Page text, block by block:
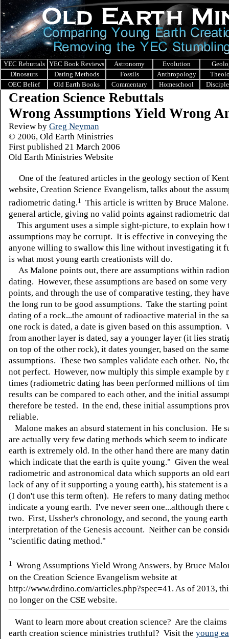
YEC Rebuttals YEC Book Reviews Astronomy Evolution
Dinosaurs
Dating Methods Fossils Anthropology
OEC Belief
Old Earth Books Commentary Homeschool
Creation Science Rebuttals
Wrong Assumptions Yield Wrong
Review by Greg Neyman
© 2006, Old Earth Ministries
First published 21 March 2006
Old Earth Ministries Website
One of the featured articles in the geology section of
website, Creation Science Evangelism, talks about the
radiometric dating.1 This article is written by Bruce
general article, giving no valid points against radiometric
This argument uses a simple sight-picture, to explain how
assumptions may be corrupt. It is effective in conveying the
anyone willing to swallow this line without investigating it
is what most young earth creationists will do.
As Malone points out, there are assumptions within
dating. However, these assumptions are based on some
points, and through the use of comparative testing, they
the long run to be good assumptions. Take the starting
dating of a rock...the amount of radioactive material in the
one rock is dated, a date is given based on this assumption.
from another layer is dated, say a younger layer (it lies
on top of the other rock), it dates younger, based on the same
assumptions. These two samples validate each other. No,
not perfect. However, now multiply this simple example by
times (radiometric dating has been performed millions of
results can be compared to each other, and the initial
therefore be tested. In the end, these initial assumptions
reliable.
Malone makes an absurd statement in his conclusion. He
are actually very few dating methods which seem to
earth is extremely old. In the other hand there are many
which indicate that the earth is quite young." Given the
radiometric and astronomical data which supports an old
lack of any of it supporting a young earth), his statement is
(I don't use this term often). He refers to many dating
indicate a young earth. I've never seen one...although there
two. First, Ussher's chronology, and second, the young earth
interpretation of the Genesis account. Neither can be
"scientific dating method."
1 Wrong Assumptions Yield Wrong Answers, by Bruce
on the Creation Science Evangelism website at
http://www.drdino.com/articles.php?spec=41. As of 2013,
no longer on the CSE website.
Want to learn more about creation science? Are the
earth creation science ministries truthful? Visit the young